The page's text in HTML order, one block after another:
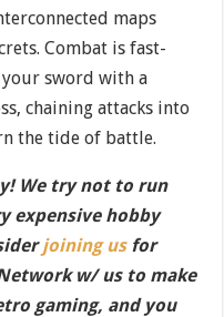
maps
Combat is fast-
your sword with a
chaining attacks into
the tide of battle.
We try not to run
expensive hobby
joining usfor
w/ us to make
gaming, and you